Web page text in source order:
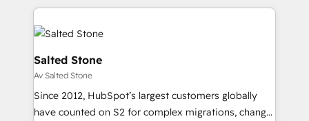
we de-risk complex CRM programmes and
accelerate ROI across every HubSpot Hub. 🧭 From
multi-region migrations to AI-powered automation,
we turn complexity into clarity, human at global
scale. 🏆 HubSpot’s CEO called us “the partner of the
future.” Others agree it is proof of trust built through
measurable impact.
Salted Stone
Av Salted Stone
Since 2012, HubSpot’s largest customers globally
have counted on S2 for complex migrations, change